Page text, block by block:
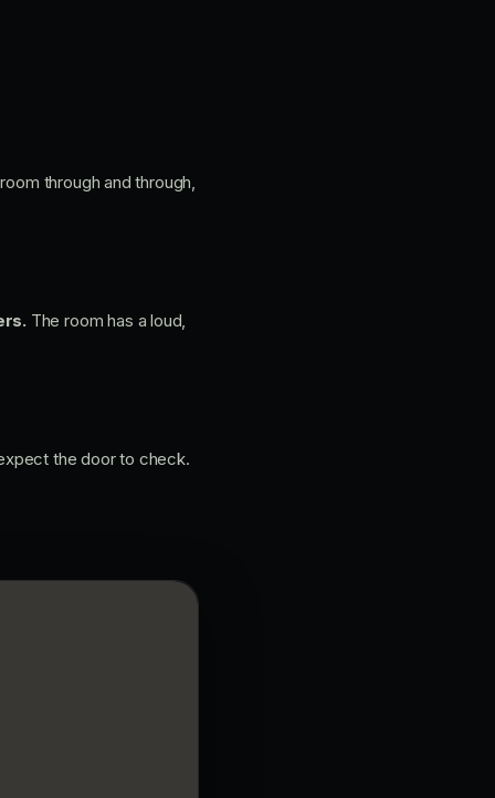
through and through,
The room has a loud,
the door to check.